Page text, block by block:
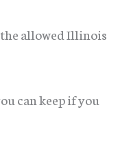
allowed Illinois
can keep if you